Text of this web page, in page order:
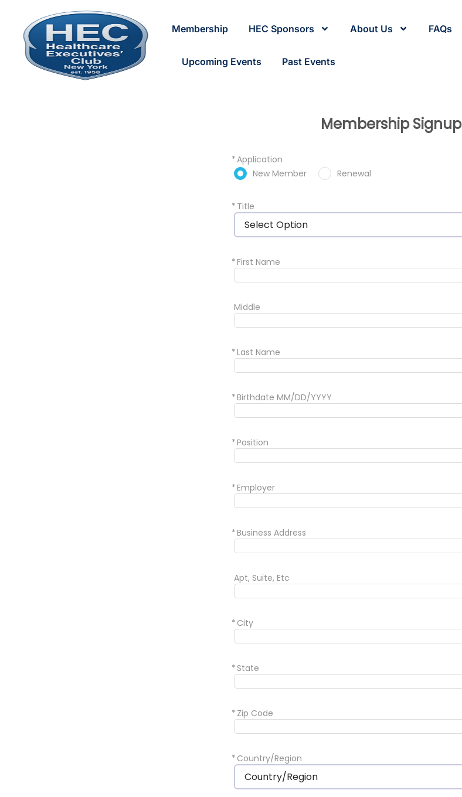
Membership HEC Sponsors About Us FAQs
Upcoming Events Past Events
Membership Signup
*Application
New Member
Renewal
* Title
Select Option
*First Name
Middle
*Last Name
*Birthdate MM/DD/YYYY
*Position
*Employer
*Business Address
Apt, Suite, Etc
* City
* State
* Zip Code
* Country/Region
Country/Region